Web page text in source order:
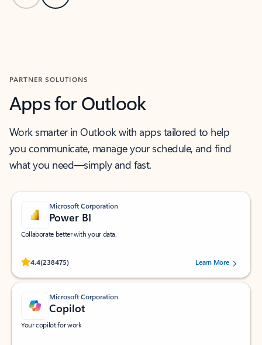
PARTNER SOLUTIONS
Apps for Outlook
Work smarter in Outlook with apps tailored to help
you communicate, manage your schedule, and find
what you need—simply and fast.
Microsoft Corporation
Power BI
Collaborate better with your data.
4.4(238475)
Rated (#=ratingAverage#) stars out of 5 stars, by 238475 users.
Learn More
Microsoft Corporation
Copilot
Your copilot for work